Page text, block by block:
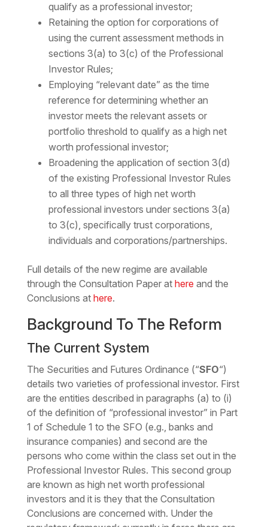
qualify as a professional investor;
Retaining the option for corporations of
using the current assessment methods in
sections 3(a) to 3(c) of the Professional
Investor Rules;
Employing “relevant date” as the time
reference for determining whether an
investor meets the relevant assets or
portfolio threshold to qualify as a high net
worth professional investor;
Broadening the application of section 3(d)
of the existing Professional Investor Rules
to all three types of high net worth
professional investors under sections 3(a)
to 3(c), specifically trust corporations,
individuals and corporations/partnerships.
Full details of the new regime are available
through the Consultation Paper at here and the
Conclusions at here.
Background To The Reform
The Current System
The Securities and Futures Ordinance (“SFO“)
details two varieties of professional investor. First
are the entities described in paragraphs (a) to (i)
of the definition of “professional investor” in Part
1 of Schedule 1 to the SFO (e.g., banks and
insurance companies) and second are the
persons who come within the class set out in the
Professional Investor Rules. This second group
are known as high net worth professional
investors and it is they that the Consultation
Conclusions are concerned with. Under the